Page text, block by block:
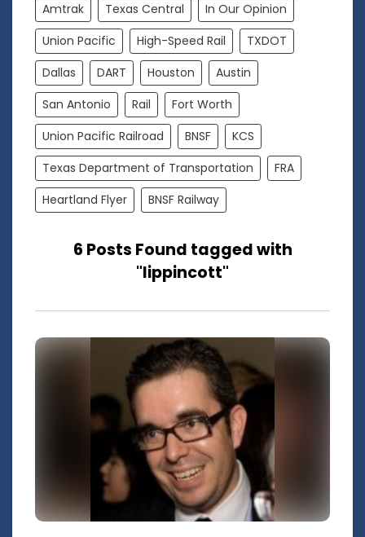
Amtrak Texas Central
In Our Opinion
Union Pacific
High-Speed Rail
TXDOT
Dallas
DART Houston
Austin
San Antonio
Rail
Fort Worth
Union Pacific Railroad
BNSF
KCS
Texas Department of Transportation
FRA
Heartland Flyer
BNSF Railway
6 Posts Found tagged with
"lippincott"